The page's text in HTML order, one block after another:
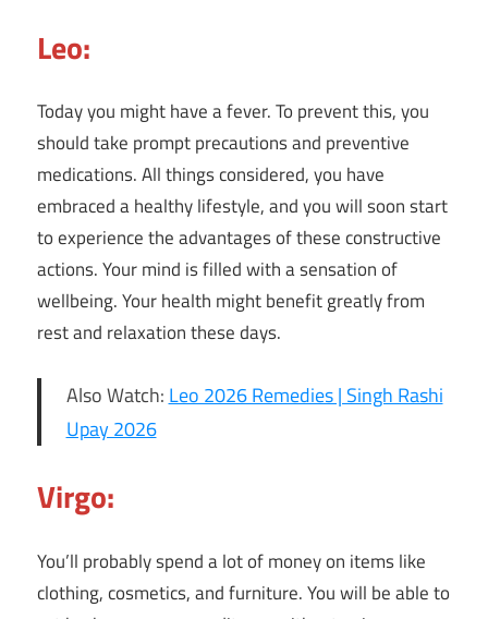
Leo:
Today you might have a fever. To prevent this, you
should take prompt precautions and preventive
medications. All things considered, you have
embraced a healthy lifestyle, and you will soon start
to experience the advantages of these constructive
actions. Your mind is filled with a sensation of
wellbeing. Your health might benefit greatly from
rest and relaxation these days.
Also Watch:Leo 2026 Remedies | Singh Rashi
Upay 2026
Virgo:
You’ll probably spend a lot of money on items like
clothing, cosmetics, and furniture. You will be able to